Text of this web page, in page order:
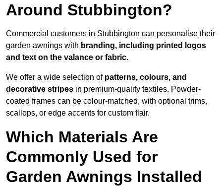
Around Stubbington?
Commercial customers in Stubbington can personalise their
garden awnings with branding, including printed logos
and text on the valance or fabric.
We offer a wide selection of patterns, colours, and
decorative stripes in premium-quality textiles. Powder-
coated frames can be colour-matched, with optional trims,
scallops, or edge accents for custom flair.
Which Materials Are
Commonly Used for
Garden Awnings Installed